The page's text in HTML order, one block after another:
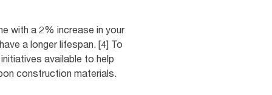
with a 2% increase in your
a longer lifespan. [4] To
available to help
construction materials.